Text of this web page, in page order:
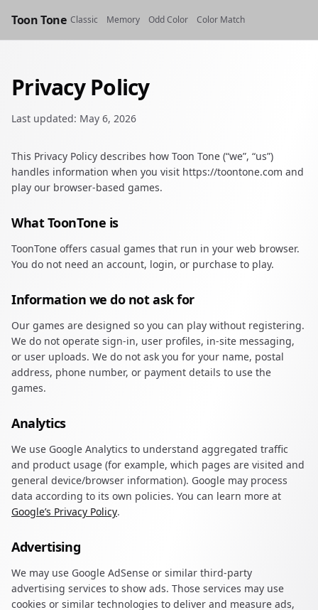
Toon Tone Classic Memory Odd Color Color Match
Privacy Policy
Last updated: May 6, 2026
This Privacy Policy describes how Toon Tone (“we”, “us”)
handles information when you visit https://toontone.com and
play our browser-based games.
What ToonTone is
ToonTone offers casual games that run in your web browser.
You do not need an account, login, or purchase to play.
Information we do not ask for
Our games are designed so you can play without registering.
We do not operate sign-in, user profiles, in-site messaging,
or user uploads. We do not ask you for your name, postal
address, phone number, or payment details to use the
games.
Analytics
We use Google Analytics to understand aggregated traffic
and product usage (for example, which pages are visited and
general device/browser information). Google may process
data according to its own policies. You can learn more at
Google’s Privacy Policy.
Advertising
We may use Google AdSense or similar third-party
advertising services to show ads. Those services may use
cookies or similar technologies to deliver and measure ads,